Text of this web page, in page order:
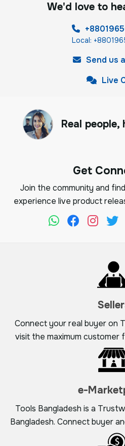
We'd love to
Local:
Send us
Live
Real people,
Get
Join the community and
experience live product
Connect your real buyer on
visit the maximum customer
e-
Tools Bangladesh is a
Bangladesh. Connect buyer